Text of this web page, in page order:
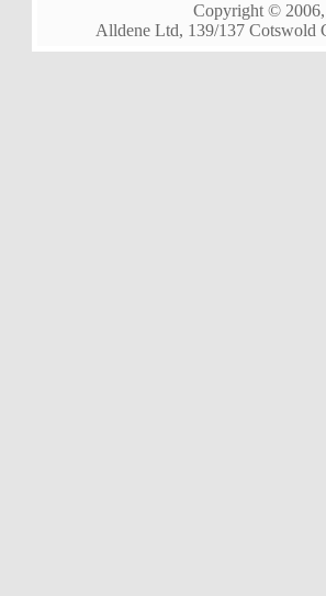
Copyright ©
Alldene Ltd, 139/137 Cotswold